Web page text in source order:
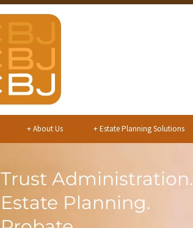
About Us
+ Estate Planning Solutions
+
Trust Administration.
Estate Planning.